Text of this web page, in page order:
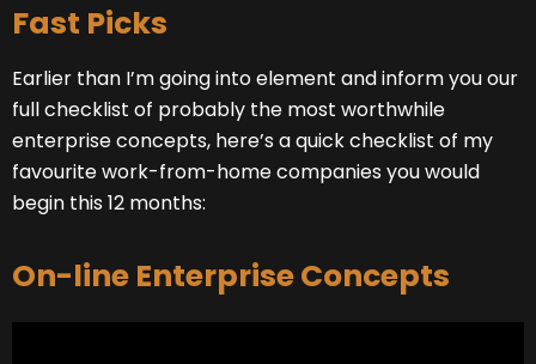
Fast Picks
Earlier than I’m going into element and inform you our
full checklist of probably the most worthwhile
enterprise concepts, here’s a quick checklist of my
favourite work-from-home companies you would
begin this 12 months:
On-line Enterprise Concepts